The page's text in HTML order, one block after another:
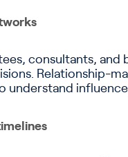
consultants, and
Relationship-
understand